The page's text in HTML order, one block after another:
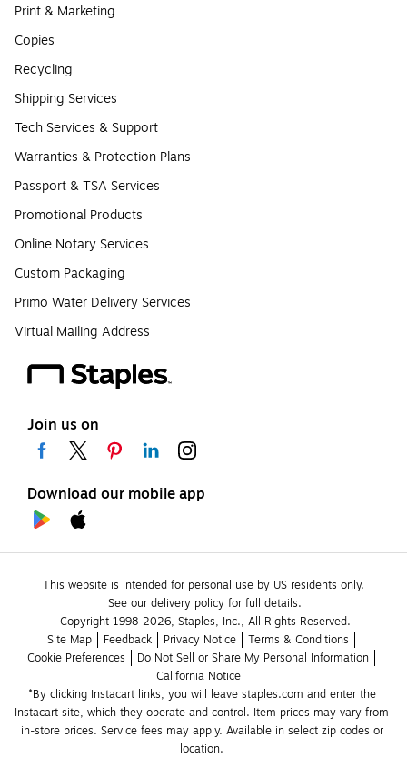
Print & Marketing
Copies
Recycling
Shipping Services
Tech Services & Support
Warranties & Protection Plans
Passport & TSA Services
Promotional Products
Online Notary Services
Custom Packaging
Primo Water Delivery Services
Virtual Mailing Address
Join us on
Download our mobile app
This website is intended for personal use by US residents only.
See our delivery policy for full details.
Copyright 1998-2026, Staples, Inc., All Rights Reserved.
Site Map
Feedback Privacy Notice
Terms & Conditions
Cookie Preferences
Do Not Sell or Share My Personal Information
California Notice
*By clicking Instacart links, you will leave staples.com and enter the
Instacart site, which they operate and control. Item prices may vary from
in-store prices. Service fees may apply. Available in select zip codes or
location.